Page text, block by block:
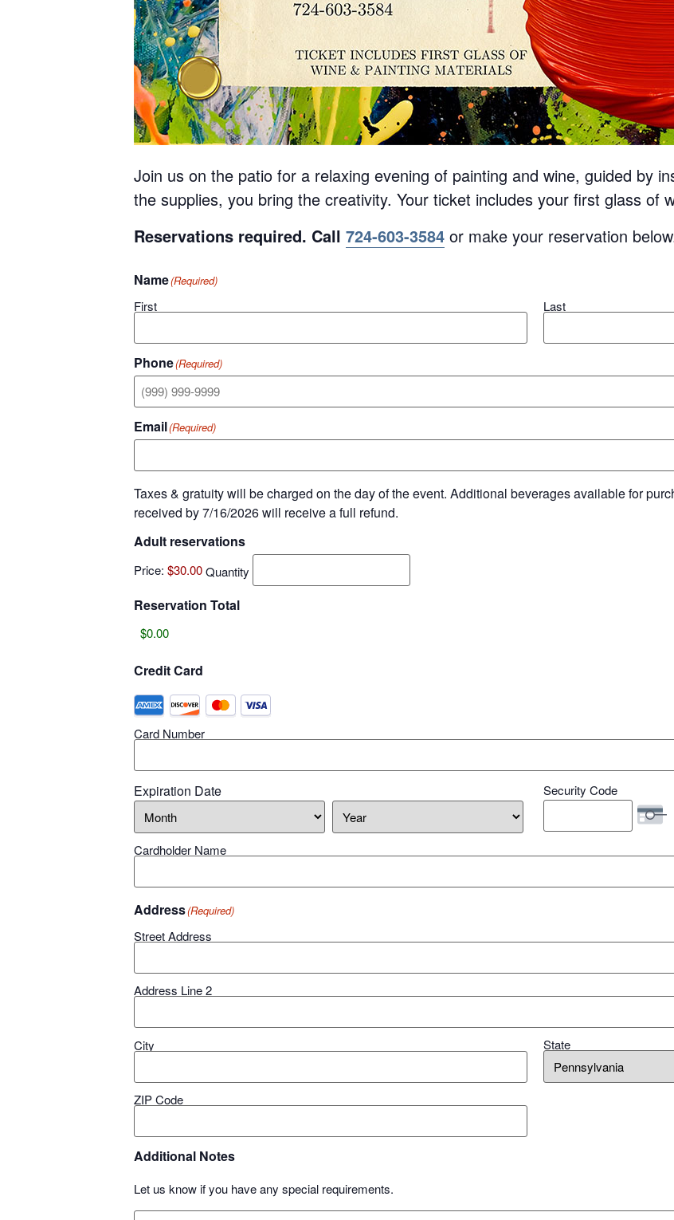
Join us on the patio for a relaxing evening of painting and wine, guided by
the supplies, you bring the creativity. Your ticket includes your first glass of
Reservations required. Call 724-603-3584 or make your reservation
Name(Required)
First Last
Phone(Required)
Email(Required)
Taxes & gratuity will be charged on the day of the event. Additional beverages available for
received by 7/16/2026 will receive a full refund.
Adult reservations
Price: $30.00Quantity
Reservation Total
Credit Card
Card Number
Expiration Date Security Code
Cardholder Name
Address(Required)
Street Address
Address Line 2
City State
ZIP Code
Additional Notes
Let us know if you have any special requirements.